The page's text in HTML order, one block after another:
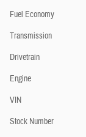
Fuel Economy
Transmission
Drivetrain
Engine
VIN
Stock Number